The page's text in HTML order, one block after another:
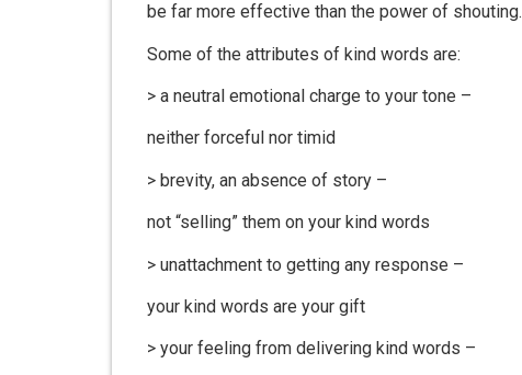
be far more effective than the power of shouting.
Some of the attributes of kind words are:
> a neutral emotional charge to your tone –
neither forceful nor timid
> brevity, an absence of story –
not “selling” them on your kind words
> unattachment to getting any response –
your kind words are your gift
> your feeling from delivering kind words –